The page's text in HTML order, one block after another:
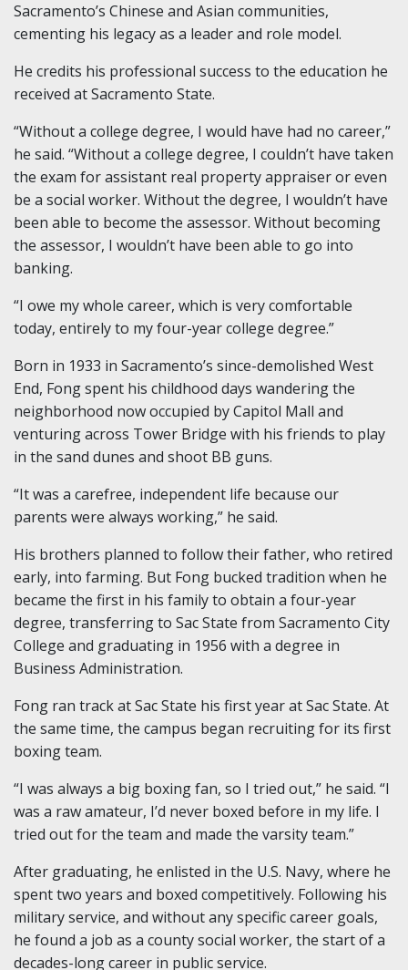
Sacramento’s Chinese and Asian communities,
cementing his legacy as a leader and role model.
He credits his professional success to the education he
received at Sacramento State.
“Without a college degree, I would have had no career,”
he said. “Without a college degree, I couldn’t have taken
the exam for assistant real property appraiser or even
be a social worker. Without the degree, I wouldn’t have
been able to become the assessor. Without becoming
the assessor, I wouldn’t have been able to go into
banking.
“I owe my whole career, which is very comfortable
today, entirely to my four-year college degree.”
Born in 1933 in Sacramento’s since-demolished West
End, Fong spent his childhood days wandering the
neighborhood now occupied by Capitol Mall and
venturing across Tower Bridge with his friends to play
in the sand dunes and shoot BB guns.
“It was a carefree, independent life because our
parents were always working,” he said.
His brothers planned to follow their father, who retired
early, into farming. But Fong bucked tradition when he
became the first in his family to obtain a four-year
degree, transferring to Sac State from Sacramento City
College and graduating in 1956 with a degree in
Business Administration.
Fong ran track at Sac State his first year at Sac State. At
the same time, the campus began recruiting for its first
boxing team.
“I was always a big boxing fan, so I tried out,” he said. “I
was a raw amateur, I’d never boxed before in my life. I
tried out for the team and made the varsity team.”
After graduating, he enlisted in the U.S. Navy, where he
spent two years and boxed competitively. Following his
military service, and without any specific career goals,
he found a job as a county social worker, the start of a
decades-long career in public service.